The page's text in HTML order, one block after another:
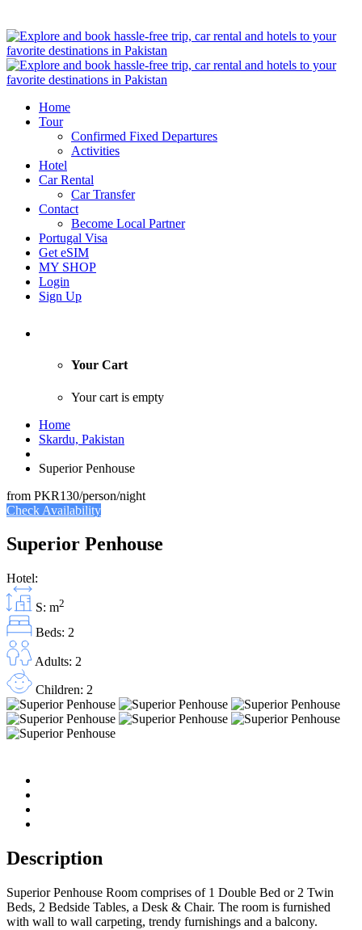
Home
Tour
Confirmed Fixed Departures
Activities
Hotel
Car Rental
Car Transfer
Contact
Become Local Partner
Portugal Visa
Get eSIM
MY SHOP
Login
Sign Up
Your Cart
Your cart is empty
Home
Skardu, Pakistan
Superior Penhouse
from PKR130/person/night
Check Availability
Superior Penhouse
Hotel:
S: m2
Beds: 2
Adults: 2
Children: 2
Description
Superior Penhouse Room comprises of 1 Double Bed or 2 Twin
Beds, 2 Bedside Tables, a Desk & Chair. The room is furnished
with wall to wall carpeting, trendy furnishings and a balcony.